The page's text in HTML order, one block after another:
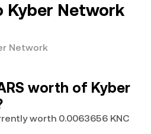
Kyber Network
Network
worth of Kyber
worth 0.0063656 KNC